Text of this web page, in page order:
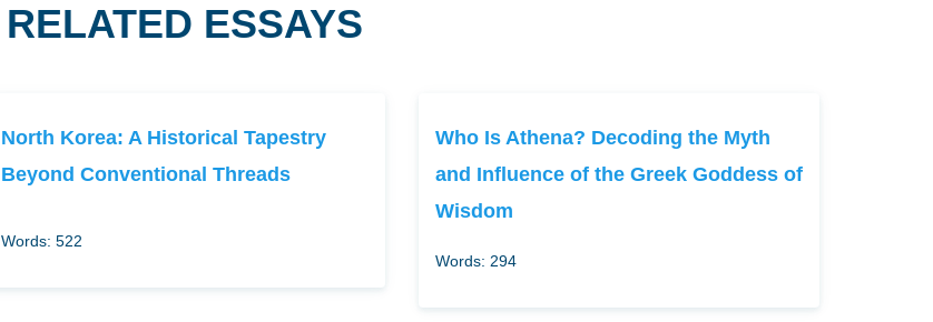
RELATED ESSAYS
North Korea: A Historical Tapestry
Beyond Conventional Threads
Words: 522
Who Is Athena? Decoding the Myth
and Influence of the Greek Goddess of
Wisdom
Words: 294